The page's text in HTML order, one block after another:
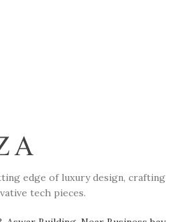
edge of luxury design, crafting
tech pieces.